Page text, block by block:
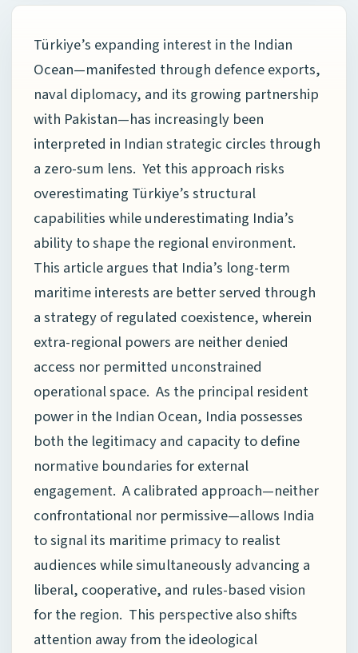
Türkiye’s expanding interest in the Indian
Ocean—manifested through defence exports,
naval diplomacy, and its growing partnership
with Pakistan—has increasingly been
interpreted in Indian strategic circles through
a zero-sum lens. Yet this approach risks
overestimating Türkiye’s structural
capabilities while underestimating India’s
ability to shape the regional environment.
This article argues that India’s long-term
maritime interests are better served through
a strategy of regulated coexistence, wherein
extra-regional powers are neither denied
access nor permitted unconstrained
operational space. As the principal resident
power in the Indian Ocean, India possesses
both the legitimacy and capacity to define
normative boundaries for external
engagement. A calibrated approach—neither
confrontational nor permissive—allows India
to signal its maritime primacy to realist
audiences while simultaneously advancing a
liberal, cooperative, and rules-based vision
for the region. This perspective also shifts
attention away from the ideological